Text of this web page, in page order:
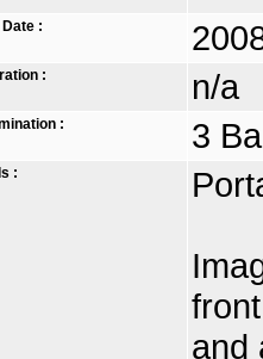
Date :
: n/a
: 3
:
and